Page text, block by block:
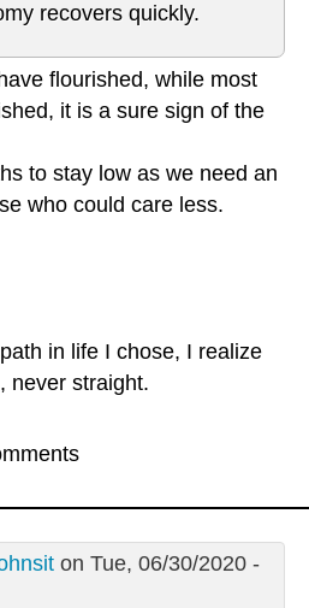
recovers quickly.
flourished, while most
it is a sure sign of the
to stay low as we need an
who could care less.
in life I chose, I realize
never straight.
on Tue, 06/30/2020 -